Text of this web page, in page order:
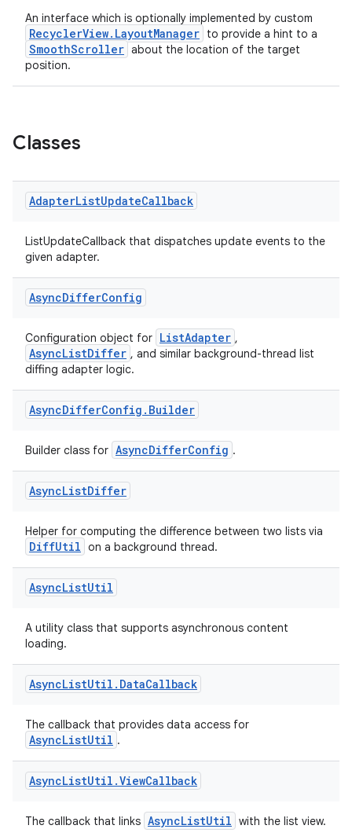
An interface which is optionally implemented by custom
RecyclerView.LayoutManager to provide a hint to a
SmoothScroller about the location of the target
position.
Classes
AdapterListUpdateCallback
ListUpdateCallback that dispatches update events to the
given adapter.
AsyncDifferConfig
Configuration object for ListAdapter ,
AsyncListDiffer , and similar background-thread list
diffing adapter logic.
AsyncDifferConfig . Builder
Builder class for AsyncDifferConfig .
AsyncListDiffer
Helper for computing the difference between two lists via
DiffUtil on a background thread.
AsyncListUtil
A utility class that supports asynchronous content
loading.
AsyncListUtil . DataCallback
The callback that provides data access for
AsyncListUtil .
AsyncListUtil .ViewCallback
The callback that links AsyncListUtil with the list view.